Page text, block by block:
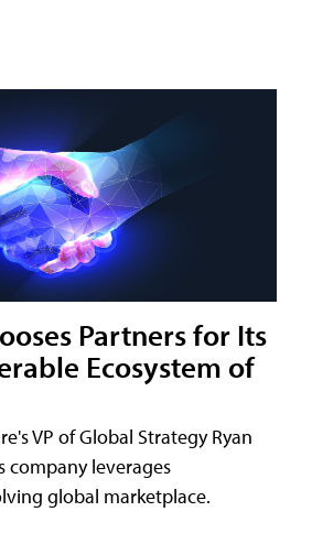
Partners for Its
Ecosystem of
VP of Global Strategy Ryan
company leverages
global marketplace.